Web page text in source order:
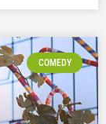
COMEDY